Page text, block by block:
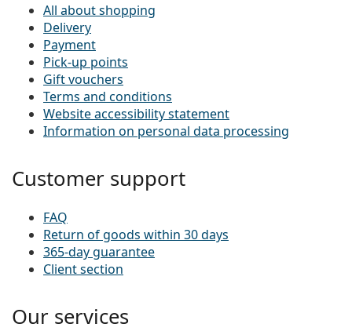
All about shopping
Delivery
Payment
Pick-up points
Gift vouchers
Terms and conditions
Website accessibility statement
Information on personal data processing
Customer support
FAQ
Return of goods within 30 days
365-day guarantee
Client section
Our services